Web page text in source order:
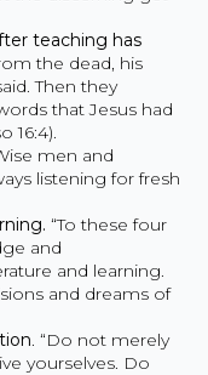
teaching has
the dead, his
Then they
that Jesus had
16:4).
men and
listening for fresh
“To these four
and
and learning.
and dreams of
. “Do not merely
yourselves. Do